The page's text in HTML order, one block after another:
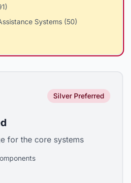
Systems (50)
Silver Preferred
for the core systems